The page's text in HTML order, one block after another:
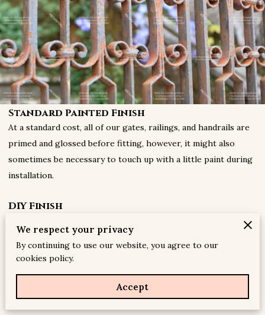
Standard Painted Finish
At a standard cost, all of our gates, railings, and handrails are
primed and glossed before fitting, however, it might also
sometimes be necessary to touch up with a little paint during
installation.
DIY Finish
finishing process that we offer, and paint the product
yourself. If so, we strongly advise you to paint them
rusting, as corrosion is a natural trait of bare metal, in any
environment.
We respect your privacy
By continuing to use our website, you agree to our
cookies policy.
Accept